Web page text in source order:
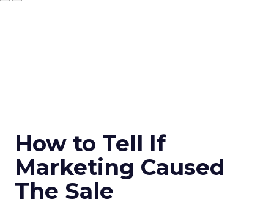
How to Tell If
Marketing Caused
The Sale